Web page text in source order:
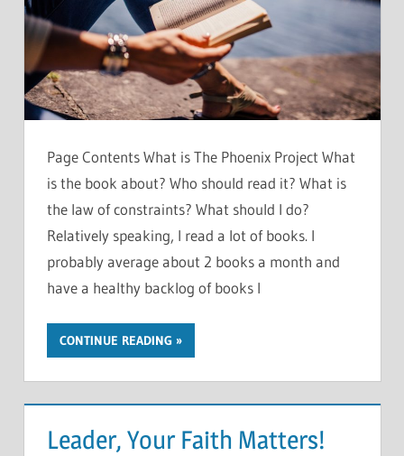
Page Contents What is The Phoenix Project What
is the book about? Who should read it? What is
the law of constraints? What should I do?
Relatively speaking, I read a lot of books. I
probably average about 2 books a month and
have a healthy backlog of books I
CONTINUE READING
Leader, Your Faith Matters!